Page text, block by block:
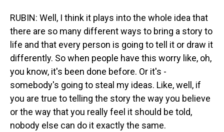
RUBIN: Well, I think it plays into the whole idea that
there are so many different ways to bring a story to
life and that every person is going to tell it or draw it
differently. So when people have this worry like, oh,
you know, it's been done before. Or it's -
somebody's going to steal my ideas. Like, well, if
you are true to telling the story the way you believe
or the way that you really feel it should be told,
nobody else can do it exactly the same.